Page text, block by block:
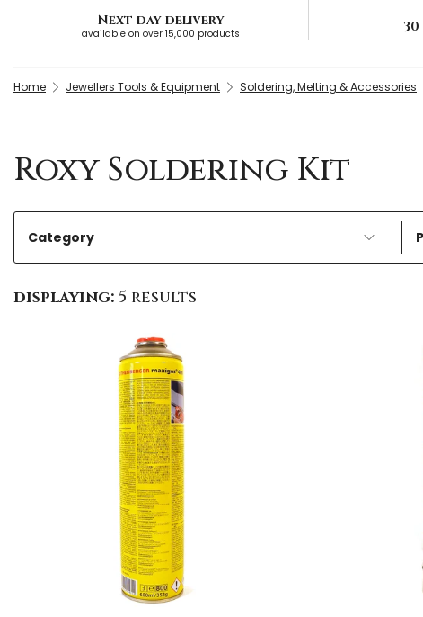
Next day delivery
available on over 15,000 products
Home Jewellers Tools & Equipment Soldering, Melting & Accessories
Roxy Soldering Kit
Category
displaying: 5 results